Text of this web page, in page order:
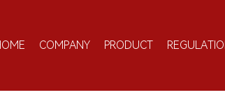
COMPANY PRODUCT